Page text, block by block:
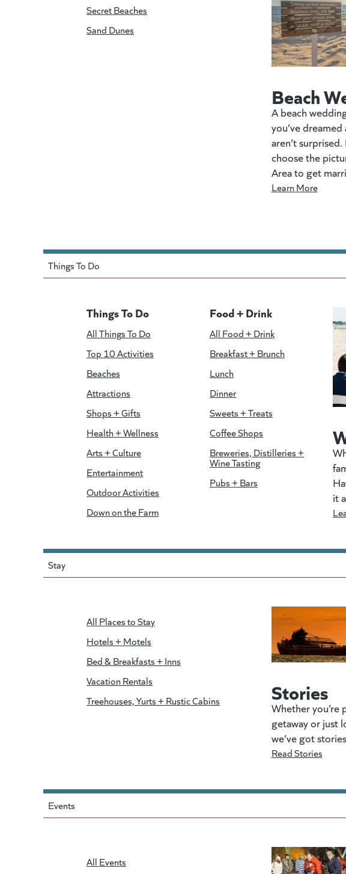
Secret Beaches
Sand Dunes
Beach
A beach
you’ve
aren’t
choose the
Area to get
Learn More
Things To Do
Things To Do
All Things To Do
Top 10 Activities
Beaches
Attractions
Shops + Gifts
Health + Wellness
Arts + Culture
Entertainment
Outdoor Activities
Down on the Farm
Food + Drink
All Food + Drink
Breakfast + Brunch
Lunch
Dinner
Sweets + Treats
Coffee Shops
Breweries, Distilleries +
Wine Tasting
Pubs + Bars
it
Stay
All Places to Stay
Hotels + Motels
Bed & Breakfasts + Inns
Vacation Rentals
Treehouses, Yurts + Rustic Cabins
Stories
Whether you’re
getaway or just
we’ve got
Read Stories
Events
All Events